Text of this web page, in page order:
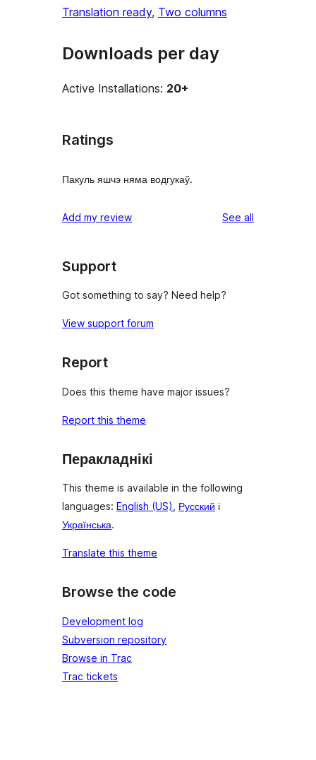
Translation ready, Two columns
Downloads per day
Active Installations: 20+
Ratings
Пакуль яшчэ няма водгукаў.
Add my review See all
Support
Got something to say? Need help?
View support forum
Report
Does this theme have major issues?
Report this theme
Перакладнікі
This theme is available in the following
languages: English (US), Русский і
Українська.
Translate this theme
Browse the code
Development log
Subversion repository
Browse in Trac
Trac tickets